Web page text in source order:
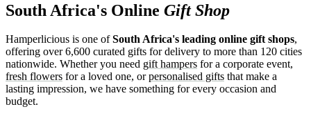
South Africa's Online Gift Shop
Hamperlicious is one ofSouth Africa's leading online gift shops,
offering over 6,600 curated gifts for delivery to more than 120 cities
nationwide. Whether you need gift hampers for a corporate event,
fresh flowers for a loved one, orpersonalised gifts that make a
lasting impression, we have something for every occasion and
budget.